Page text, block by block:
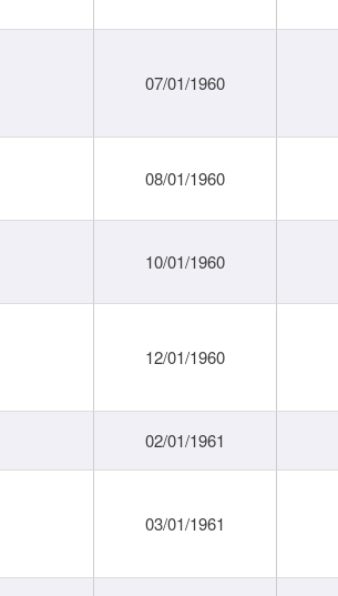
07/01/1960
08/01/1960
10/01/1960
12/01/1960
02/01/1961
03/01/1961